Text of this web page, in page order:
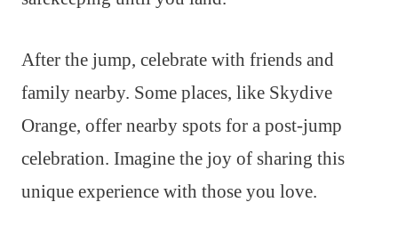
After the jump, celebrate with friends and
family nearby. Some places, like Skydive
Orange, offer nearby spots for a post-jump
celebration. Imagine the joy of sharing this
unique experience with those you love.